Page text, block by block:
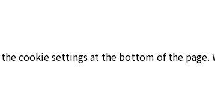
cookie settings at the bottom of the page.